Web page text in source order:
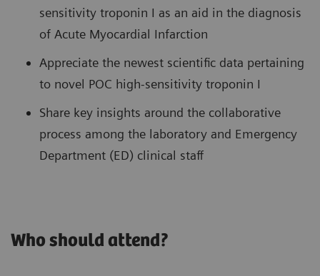
sensitivity troponin I as an aid in the diagnosis
of Acute Myocardial Infarction
Appreciate the newest scientific data pertaining
to novel POC high-sensitivity troponin I
Share key insights around the collaborative
process among the laboratory and Emergency
Department (ED) clinical staff
Who should attend?